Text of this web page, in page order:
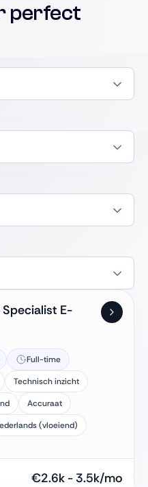
perfect
E-
Full-time
Technisch inzicht
Accuraat
(vloeiend)
€2.6k - 3.5k/mo